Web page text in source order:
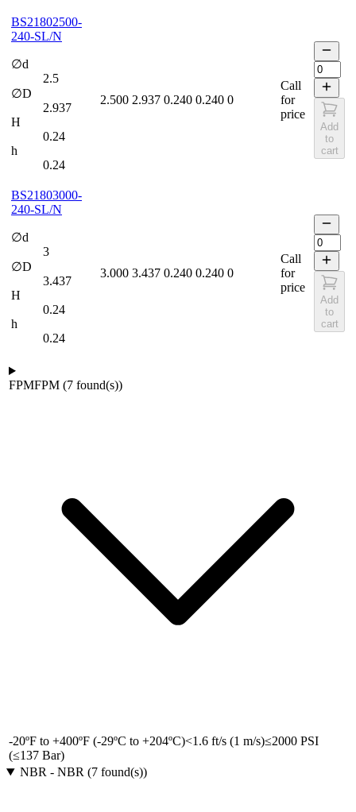
BS21802500-
240-SL/N
∅d
2.5
∅D
2.937
H
0.24
h
0.24
2.500 2.937 0.240 0.240 0
Call
for
price
Add
to
cart
BS21803000-
240-SL/N
∅d
3
∅D
3.437
H
0.24
h
0.24
3.000 3.437 0.240 0.240 0
Call
for
price
Add
to
cart
FPMFPM (7 found(s))
-20ºF to +400ºF (-29ºC to +204ºC)<1.6 ft/s (1 m/s)≤2000 PSI
(≤137 Bar)
NBR - NBR (7 found(s))